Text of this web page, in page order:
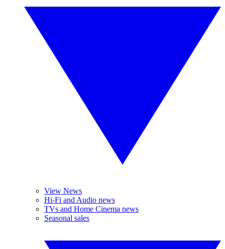
View News
Hi-Fi and Audio news
TVs and Home Cinema news
Seasonal sales